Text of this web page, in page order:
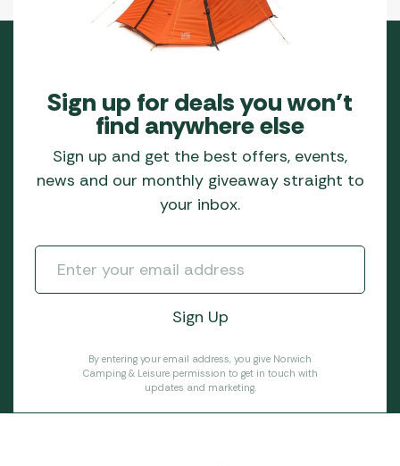
Sign up for deals you won’t
find anywhere else
Sign up and get the best offers, events,
news and our monthly giveaway straight to
your inbox.
By entering your email address, you give Norwich
Camping & Leisure permission to get in touch with
updates and marketing.